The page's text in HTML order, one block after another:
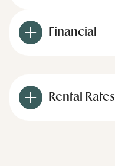
Financial
Rental Rates